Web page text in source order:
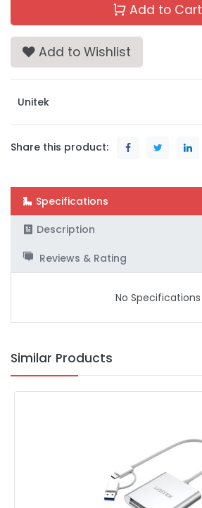
Add to Cart
Add to Wishlist
Unitek
Share this product:
Specifications
Description
Reviews & Rating
No Specifications
Similar Products